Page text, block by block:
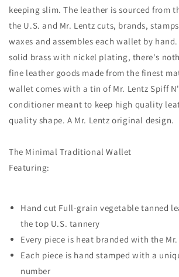
keeping slim. The leather is sourced from
the U.S. and Mr. Lentz cuts, brands,
waxes and assembles each wallet by
solid brass with nickel plating, there's
fine leather goods made from the finest
wallet comes with a tin of Mr. Lentz Spiff
conditioner meant to keep high quality
quality shape. A Mr. Lentz original design.
The Minimal Traditional Wallet
Featuring:
Hand cut Full-grain vegetable tanned
the top U.S. tannery
Every piece is heat branded with the
Each piece is hand stamped with a
number